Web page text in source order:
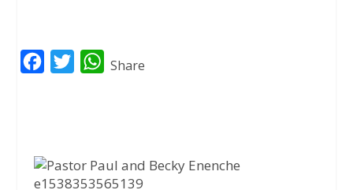
b
o
e
W
A
Share